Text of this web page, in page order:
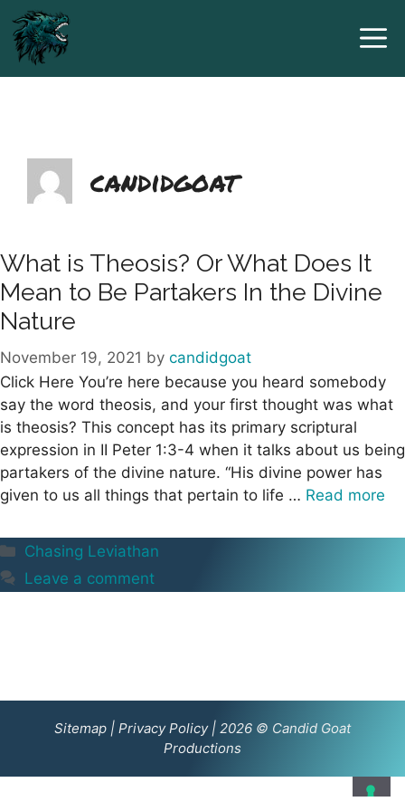
Skip
to
content
candidgoat
What is Theosis? Or What Does It
Mean to Be Partakers In the Divine
Nature
November 19, 2021 by candidgoat
Click Here You’re here because you heard somebody
say the word theosis, and your first thought was what
is theosis? This concept has its primary scriptural
expression in II Peter 1:3-4 when it talks about us being
partakers of the divine nature. “His divine power has
given to us all things that pertain to life … Read more
Categories
Chasing Leviathan
Leave a comment
Sitemap | Privacy Policy | 2026 © Candid Goat
Productions